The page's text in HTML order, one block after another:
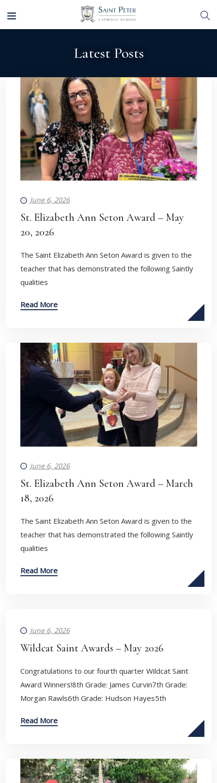
Latest Posts
June 6, 2026
St. Elizabeth Ann Seton Award – May
20, 2026
The Saint Elizabeth Ann Seton Award is given to the
teacher that has demonstrated the following Saintly
qualities
Read More
June 6, 2026
St. Elizabeth Ann Seton Award – March
18, 2026
The Saint Elizabeth Ann Seton Award is given to the
teacher that has demonstrated the following Saintly
qualities
Read More
June 6, 2026
Wildcat Saint Awards – May 2026
Congratulations to our fourth quarter Wildcat Saint
Award Winners!8th Grade: James Curvin7th Grade:
Morgan Rawls6th Grade: Hudson Hayes5th
Read More